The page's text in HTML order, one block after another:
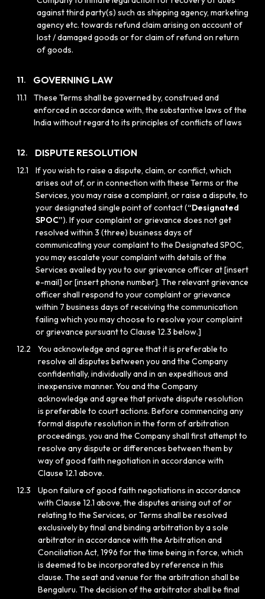
against third party(s) such as shipping agency, marketing
agency etc. towards refund claim arising on account of
lost / damaged goods or for claim of refund on return
of goods.
11. GOVERNING LAW
11.1
These Terms shall be governed by, construed and
enforced in accordance with, the substantive laws of the
India without regard to its principles of conflicts of laws
12. DISPUTE RESOLUTION
12.1
If you wish to raise a dispute, claim, or conflict, which
arises out of, or in connection with these Terms or the
Services, you may raise a complaint, or raise a dispute, to
your designated single point of contact (“Designated
SPOC”). If your complaint or grievance does not get
resolved within 3 (three) business days of
communicating your complaint to the Designated SPOC,
you may escalate your complaint with details of the
Services availed by you to our grievance officer at [insert
e-mail] or [insert phone number]. The relevant grievance
officer shall respond to your complaint or grievance
within 7 business days of receiving the communication
failing which you may choose to resolve your complaint
or grievance pursuant to Clause 12.3 below.]
12.2
You acknowledge and agree that it is preferable to
resolve all disputes between you and the Company
confidentially, individually and in an expeditious and
inexpensive manner. You and the Company
acknowledge and agree that private dispute resolution
is preferable to court actions. Before commencing any
formal dispute resolution in the form of arbitration
proceedings, you and the Company shall first attempt to
resolve any dispute or differences between them by
way of good faith negotiation in accordance with
Clause 12.1 above.
12.3
Upon failure of good faith negotiations in accordance
with Clause 12.1 above, the disputes arising out of or
relating to the Services, or Terms shall be resolved
exclusively by final and binding arbitration by a sole
arbitrator in accordance with the Arbitration and
Conciliation Act, 1996 for the time being in force, which
is deemed to be incorporated by reference in this
clause. The seat and venue for the arbitration shall be
Bengaluru. The decision of the arbitrator shall be final